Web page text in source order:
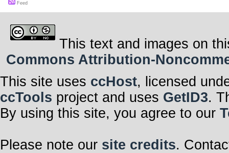
Feed
This text and images on
Commons Attribution-
This site uses ccHost, licensed
ccTools project and uses GetID3.
By using this site, you agree to our
Please note our site credits.